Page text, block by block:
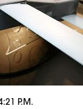
P.m.